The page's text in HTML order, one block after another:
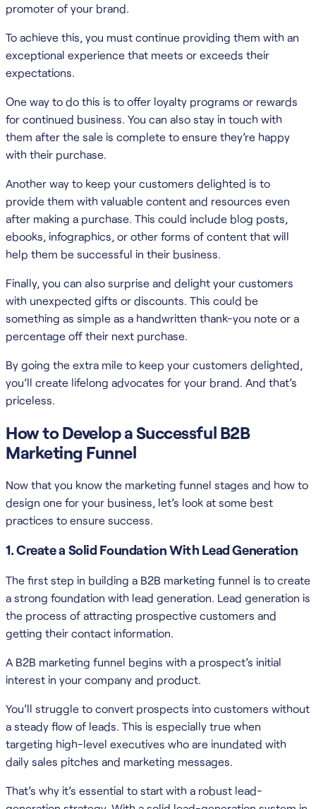
promoter of your brand.
To achieve this, you must continue providing them with an
exceptional experience that meets or exceeds their
expectations.
One way to do this is to offer loyalty programs or rewards
for continued business. You can also stay in touch with
them after the sale is complete to ensure they’re happy
with their purchase.
Another way to keep your customers delighted is to
provide them with valuable content and resources even
after making a purchase. This could include blog posts,
ebooks, infographics, or other forms of content that will
help them be successful in their business.
Finally, you can also surprise and delight your customers
with unexpected gifts or discounts. This could be
something as simple as a handwritten thank-you note or a
percentage off their next purchase.
By going the extra mile to keep your customers delighted,
you’ll create lifelong advocates for your brand. And that’s
priceless.
How to Develop a Successful B2B
Marketing Funnel
Now that you know the marketing funnel stages and how to
design one for your business, let’s look at some best
practices to ensure success.
1. Create a Solid Foundation With Lead Generation
The first step in building a B2B marketing funnel is to create
a strong foundation with lead generation. Lead generation is
the process of attracting prospective customers and
getting their contact information.
A B2B marketing funnel begins with a prospect’s initial
interest in your company and product.
You’ll struggle to convert prospects into customers without
a steady flow of leads. This is especially true when
targeting high-level executives who are inundated with
daily sales pitches and marketing messages.
That’s why it’s essential to start with a robust lead-